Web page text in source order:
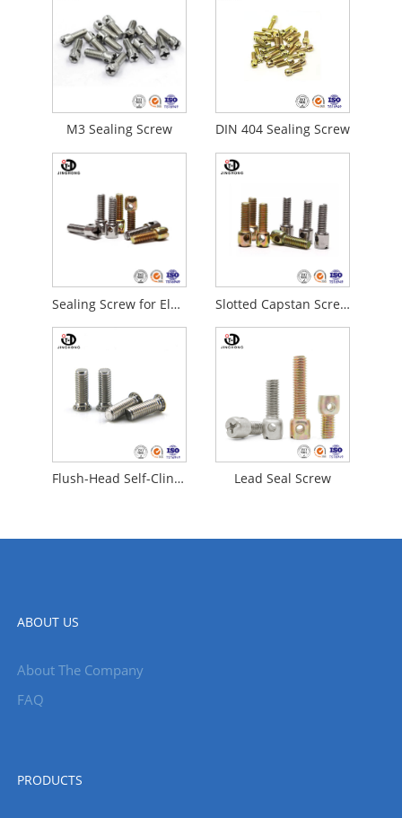
M3 Sealing Screw DIN 404 Sealing Screw
Sealing Screw for Electric Meter Slotted Capstan Screws
Flush-Head Self-Clinching Studs Lead Seal Screw
ABOUT US
About The Company
FAQ
PRODUCTS